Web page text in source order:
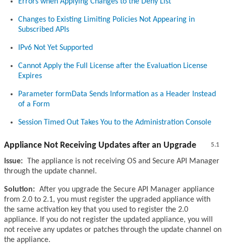
Changes to Existing Limiting Policies Not Appearing in
Subscribed APIs
IPv6 Not Yet Supported
Cannot Apply the Full License after the Evaluation License
Expires
Parameter formData Sends Information as a Header Instead
of a Form
Session Timed Out Takes You to the Administration Console
5.1
Appliance Not Receiving Updates after an Upgrade
Issue:
The appliance is not receiving OS and Secure API Manager
through the update channel.
Solution: After you upgrade the Secure API Manager appliance
from 2.0 to 2.1, you must register the upgraded appliance with
the same activation key that you used to register the 2.0
appliance. If you do not register the updated appliance, you will
not receive any updates or patches through the update channel on
the appliance.